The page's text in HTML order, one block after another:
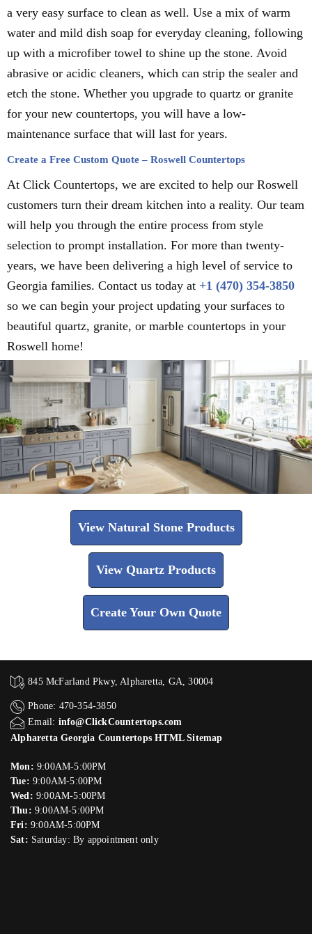
a very easy surface to clean as well. Use a mix of warm
water and mild dish soap for everyday cleaning, following
up with a microfiber towel to shine up the stone. Avoid
abrasive or acidic cleaners, which can strip the sealer and
etch the stone. Whether you upgrade to quartz or granite
for your new countertops, you will have a low-
maintenance surface that will last for years.
Create a Free Custom Quote – Roswell Countertops
At Click Countertops, we are excited to help our Roswell
customers turn their dream kitchen into a reality. Our team
will help you through the entire process from style
selection to prompt installation. For more than twenty-
years, we have been delivering a high level of service to
Georgia families. Contact us today at +1 (470) 354-3850
so we can begin your project updating your surfaces to
beautiful quartz, granite, or marble countertops in your
Roswell home!
View Natural Stone Products
View Quartz Products
Create Your Own Quote
845 McFarland Pkwy, Alpharetta, GA, 30004
Phone: 470-354-3850
Email: info@ClickCountertops.com
Alpharetta Georgia Countertops HTML Sitemap
Mon: 9:00AM-5:00PM
Tue: 9:00AM-5:00PM
Wed: 9:00AM-5:00PM
Thu: 9:00AM-5:00PM
Fri: 9:00AM-5:00PM
Sat: Saturday: By appointment only